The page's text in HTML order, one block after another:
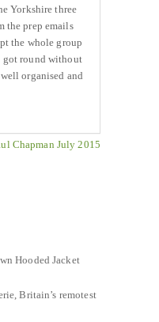
Yorkshire three
the prep emails
the whole group
got round without
organised and
Chapman July 2015
Hooded Jacket
Britain’s remotest